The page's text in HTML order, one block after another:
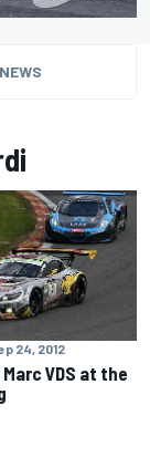
NEWS
24, 2012
VDS at the